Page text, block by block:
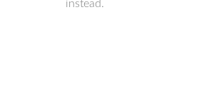
instead.